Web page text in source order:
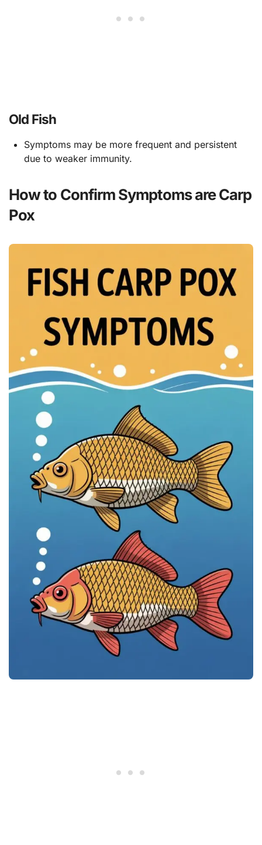
Old Fish
Symptoms may be more frequent and persistent
due to weaker immunity.
How to Confirm Symptoms are Carp
Pox